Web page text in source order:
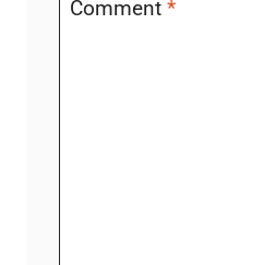
Comment *